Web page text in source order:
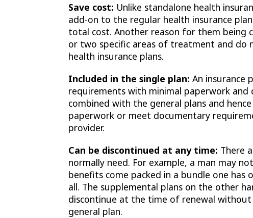
Save cost: Unlike standalone health
add-on to the regular health insurance
total cost. Another reason for them being
or two specific areas of treatment and do
health insurance plans.
Included in the single plan:An insurance
requirements with minimal paperwork
combined with the general plans and
paperwork or meet documentary
provider.
Can be discontinued at any time: There
normally need. For example, a man may
benefits come packed in a bundle one
all. The supplemental plans on the other
discontinue at the time of renewal
general plan.